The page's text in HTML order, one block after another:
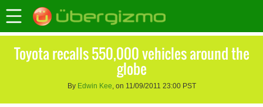
Toyota recalls 550,000 vehicles around the
globe
By Edwin Kee, on 11/09/2011 23:00 PST